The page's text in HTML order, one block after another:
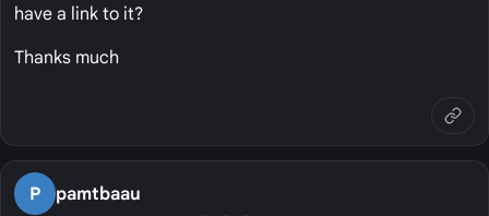
have a link to it?
Thanks much
P pamtbaau